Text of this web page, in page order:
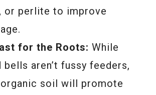
or perlite to improve
for the Roots: While
bells aren’t fussy feeders,
soil will promote